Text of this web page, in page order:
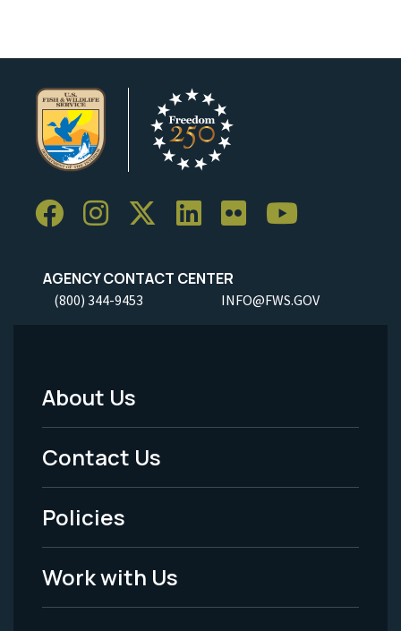
AGENCY CONTACT CENTER
(800) 344-9453 INFO@FWS.GOV
Footer
Menu
-
Legal
About Us
Contact Us
Policies
Work with Us